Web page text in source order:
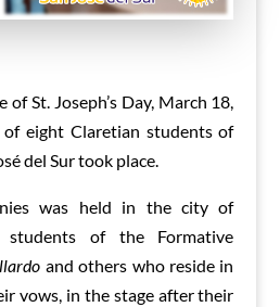
of St. Joseph’s Day, March 18,
eight Claretian students of
del Sur took place.
was held in the city of
of the Formative
and others who reside in
vows, in the stage after their